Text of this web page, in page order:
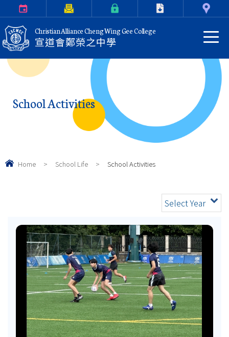
Christian Alliance Cheng Wing Gee College
宣道會鄭榮之中學
School Activities
Home > School Life > School Activities
Select Year